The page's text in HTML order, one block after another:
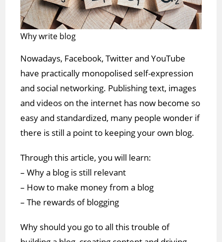
b
o
k
g
r
m
e
d
n
s
A
p
i
t
t
e
l e
Why write blog
Nowadays, Facebook, Twitter and YouTube
have practically monopolised self-expression
and social networking. Publishing text, images
and videos on the internet has now become so
easy and standardized, many people wonder if
there is still a point to keeping your own blog.
Through this article, you will learn:
– Why a blog is still relevant
– How to make money from a blog
– The rewards of blogging
Why should you go to all this trouble of